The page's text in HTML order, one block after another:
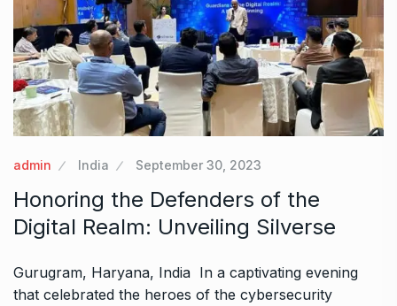
admin India September 30, 2023
Honoring the Defenders of the
Digital Realm: Unveiling Silverse
Gurugram, Haryana, India In a captivating evening
that celebrated the heroes of the cybersecurity